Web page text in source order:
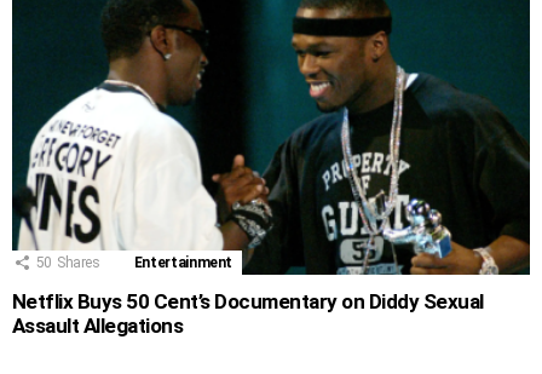
50 Shares Entertainment
Netflix Buys 50 Cent’s Documentary on Diddy Sexual
Assault Allegations